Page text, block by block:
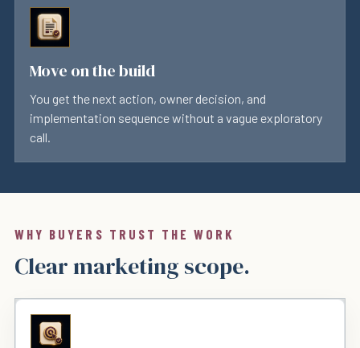
Move on the build
You get the next action, owner decision, and
implementation sequence without a vague exploratory
call.
WHY BUYERS TRUST THE WORK
Clear marketing scope.